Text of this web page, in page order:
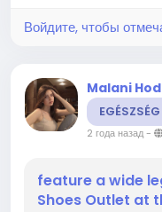
Войдите, чтобы
Malani
EGÉSZSÉG
2 года назад-
feature a wide
Shoes Outlet at